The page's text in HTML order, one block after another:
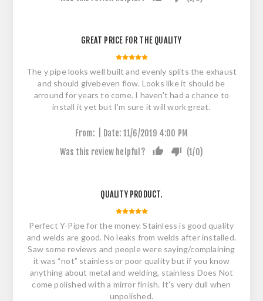
GREAT PRICE FOR THE QUALITY
The y pipe looks well built and evenly splits the exhaust
and should givebeven flow. Looks like it should be
arround for years to come. I haven't had a chance to
install it yet but I'm sure it will work great.
From: Date: 11/6/2019 4:00 PM
Was this review helpful?
(1/0)
QUALITY PRODUCT.
Perfect Y-Pipe for the money. Stainless is good quality
and welds are good. No leaks from welds after installed.
Saw some reviews and people were saying/complaining
it was “not” stainless or poor quality but if you know
anything about metal and welding, stainless Does Not
come polished with a mirror finish. It’s very dull when
unpolished.